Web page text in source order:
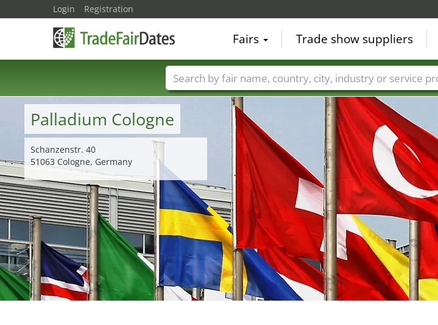
Palladium Cologne
Schanzenstr. 40
51063 Cologne, Germany
Login Registration
Fairs Trade show suppliers
Trade fair names Countries Cities Fair sectors